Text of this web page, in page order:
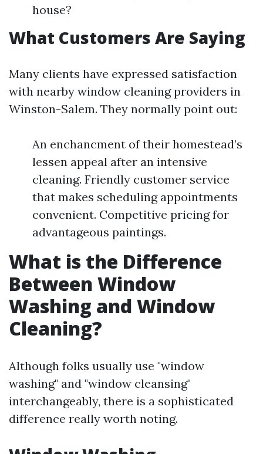
house?
What Customers Are Saying
Many clients have expressed satisfaction
with nearby window cleaning providers in
Winston-Salem. They normally point out:
An enchancment of their homestead’s
lessen appeal after an intensive
cleaning. Friendly customer service
that makes scheduling appointments
convenient. Competitive pricing for
advantageous paintings.
What is the Difference
Between Window
Washing and Window
Cleaning?
Although folks usually use "window
washing" and "window cleansing"
interchangeably, there is a sophisticated
difference really worth noting.